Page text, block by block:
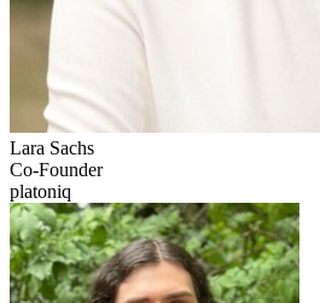
Lara Sachs
Co-Founder
platoniq